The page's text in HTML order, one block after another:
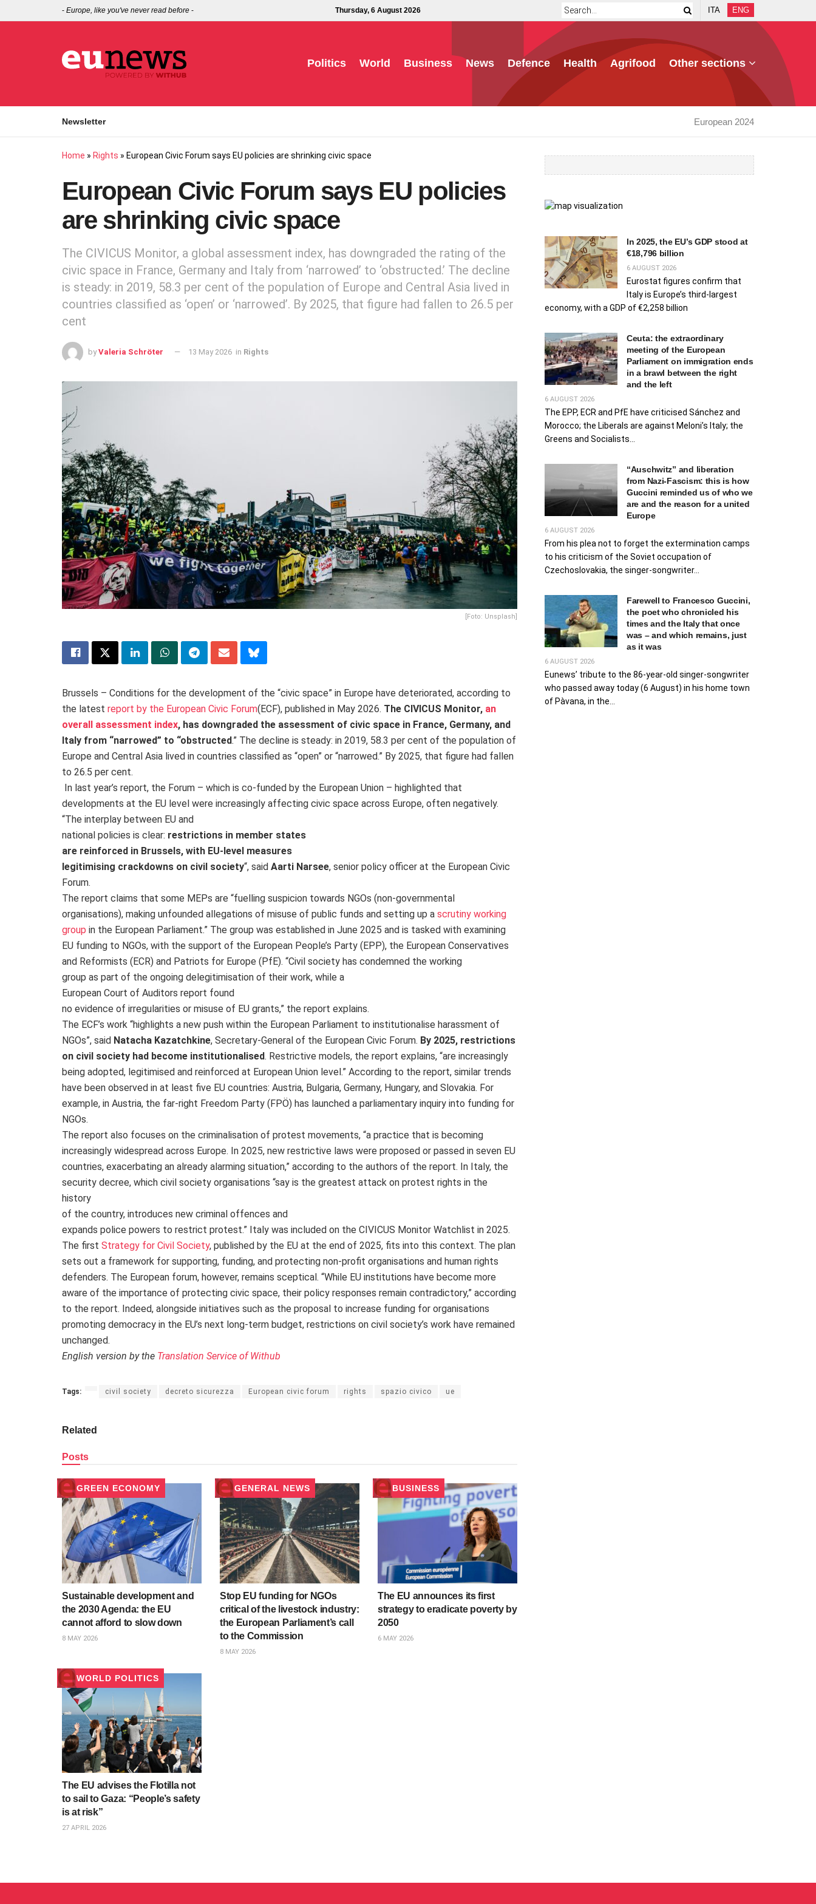
- Europe, like you've never read before - Thursday, 6 August 2026 ITA ENG
Politics World Business News Defence Health Agrifood Other sections
Newsletter European 2024
Home » Rights » European Civic Forum says EU policies are shrinking civic space
European Civic Forum says EU policies
are shrinking civic space
The CIVICUS Monitor, a global assessment index, has downgraded the rating of the
civic space in France, Germany and Italy from ‘narrowed’ to ‘obstructed.’ The decline
is steady: in 2019, 58.3 per cent of the population of Europe and Central Asia lived in
countries classified as ‘open’ or ‘narrowed’. By 2025, that figure had fallen to 26.5 per
cent
by Valeria Schröter 13 May 2026 in Rights
[Foto: Unsplash]
Brussels – Conditions for the development of the “civic space” in Europe have deteriorated, according to
the latest report by the European Civic Forum( ECF), published in May 2026. The CIVICUS Monitor, an
overall assessment index, has downgraded the assessment of civic space in France, Germany, and
Italy from “narrowed” to “obstructed.” The decline is steady: in 2019, 58.3 per cent of the population of
Europe and Central Asia lived in countries classified as “open” or “narrowed.” By 2025, that figure had fallen
to 26.5 per cent.
In last year’s report, the Forum – which is co-funded by the European Union – highlighted that
developments at the EU level were increasingly affecting civic space across Europe, often negatively.
“The interplay between EU and
national policies is clear: restrictions in member states
are reinforced in Brussels, with EU-level measures
legitimising crackdowns on civil society​“, said Aarti Narsee, senior policy officer at the European Civic
Forum.
The report claims that some MEPs are “fuelling suspicion towards NGOs (non-governmental
organisations), making unfounded allegations of misuse of public funds and setting up a scrutiny working
group in the European Parliament.” The group was established in June 2025 and is tasked with examining
EU funding to NGOs, with the support of the European People’s Party (EPP), the European Conservatives
and Reformists (ECR) and Patriots for Europe (PfE). “Civil society has condemned the working
group as part of the ongoing delegitimisation of their work, while a
European Court of Auditors report found
no evidence of irregularities or misuse of EU grants,” the report explains.
The ECF’s work “highlights a new push within the European Parliament to institutionalise harassment of
NGOs”, said Natacha Kazatchkine, Secretary-General of the European Civic Forum. By 2025, restrictions
on civil society had become institutionalised. Restrictive models, the report explains, “are increasingly
being adopted, legitimised and reinforced at European Union level.” According to the report, similar trends
have been observed in at least five EU countries: Austria, Bulgaria, Germany, Hungary, and Slovakia. For
example, in Austria, the far-right Freedom Party (FPÖ) has launched a parliamentary inquiry into funding for
NGOs.
The report also focuses on the criminalisation of protest movements, “a practice that is becoming
increasingly widespread across Europe. In 2025, new restrictive laws were proposed or passed in seven EU
countries, exacerbating an already alarming situation,” according to the authors of the report. In Italy, the
security decree, which civil society organisations “say is the greatest attack on protest rights in the
history
of the country, introduces new criminal offences and
expands police powers to restrict protest.” Italy was included on the CIVICUS Monitor Watchlist in 2025.
The first Strategy for Civil Society, published by the EU at the end of 2025, fits into this context. The plan
sets out a framework for supporting, funding, and protecting non-profit organisations and human rights
defenders. The European forum, however, remains sceptical. “While EU institutions have become more
aware of the importance of protecting civic space, their policy responses remain contradictory,” according
to the report. Indeed, alongside initiatives such as the proposal to increase funding for organisations
promoting democracy in the EU’s next long-term budget, restrictions on civil society’s work have remained
unchanged.
English version by the Translation Service of Withub
Tags: civil society decreto sicurezza European civic forum rights spazio civico ue
Related
Posts
GREEN ECONOMY
Sustainable development and
the 2030 Agenda: the EU
cannot afford to slow down
8 MAY 2026
GENERAL NEWS
Stop EU funding for NGOs
critical of the livestock industry:
the European Parliament’s call
to the Commission
8 MAY 2026
BUSINESS
The EU announces its first
strategy to eradicate poverty by
2050
6 MAY 2026
WORLD POLITICS
The EU advises the Flotilla not
to sail to Gaza: “People’s safety
is at risk”
27 APRIL 2026
In 2025, the EU’s GDP stood at
€18,796 billion
6 AUGUST 2026
Eurostat figures confirm that
Italy is Europe’s third-largest
economy, with a GDP of €2,258 billion
Ceuta: the extraordinary
meeting of the European
Parliament on immigration ends
in a brawl between the right
and the left
6 AUGUST 2026
The EPP, ECR and PfE have criticised Sánchez and
Morocco; the Liberals are against Meloni’s Italy; the
Greens and Socialists...
“Auschwitz” and liberation
from Nazi-Fascism: this is how
Guccini reminded us of who we
are and the reason for a united
Europe
6 AUGUST 2026
From his plea not to forget the extermination camps
to his criticism of the Soviet occupation of
Czechoslovakia, the singer-songwriter...
Farewell to Francesco Guccini,
the poet who chronicled his
times and the Italy that once
was – and which remains, just
as it was
6 AUGUST 2026
Eunews’ tribute to the 86-year-old singer-songwriter
who passed away today (6 August) in his home town
of Pàvana, in the...